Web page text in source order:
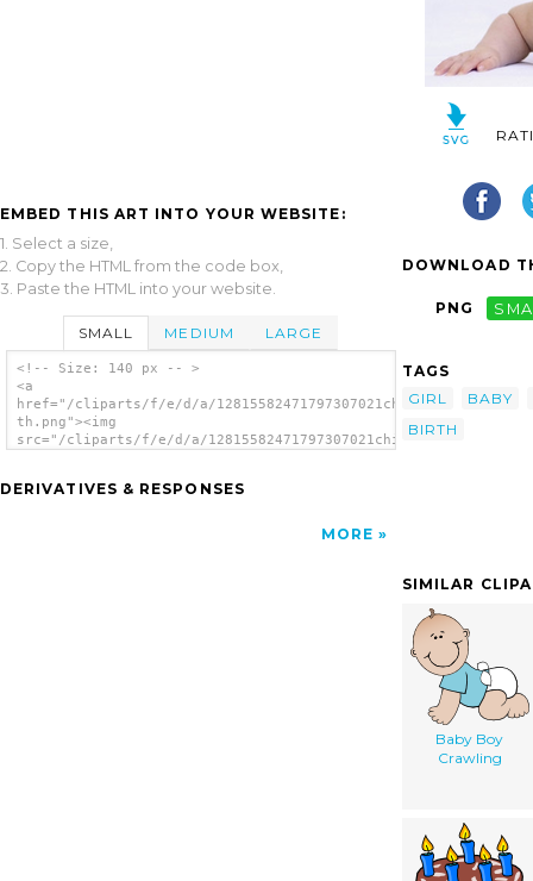
EMBED THIS ART INTO YOUR WEBSITE:
1. Select a size,
2. Copy the HTML from the code box,
3. Paste the HTML into your website.
SMALL MEDIUM LARGE
<!-- Size: 140 px -- >
<a
href="/cliparts/f/e/d/a/12815582471797307021child-
th.png"><img
src="/cliparts/f/e/d/a/12815582471797307021child-
DERIVATIVES & RESPONSES
MORE
DOWNLOAD
PNG
TAGS
GIRL
BABY
BIRTH
SIMILAR
Baby Boy
Crawling